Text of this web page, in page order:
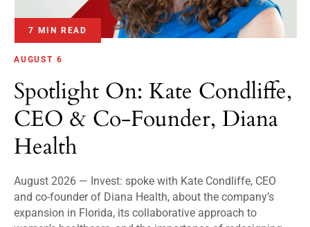
7 MIN READ
AUGUST 6
Spotlight On: Kate Condliffe,
CEO & Co-Founder, Diana
Health
August 2026 — Invest: spoke with Kate Condliffe, CEO
and co-founder of Diana Health, about the company’s
expansion in Florida, its collaborative approach to